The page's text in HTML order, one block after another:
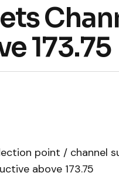
173.75
point / channel
above 173.75